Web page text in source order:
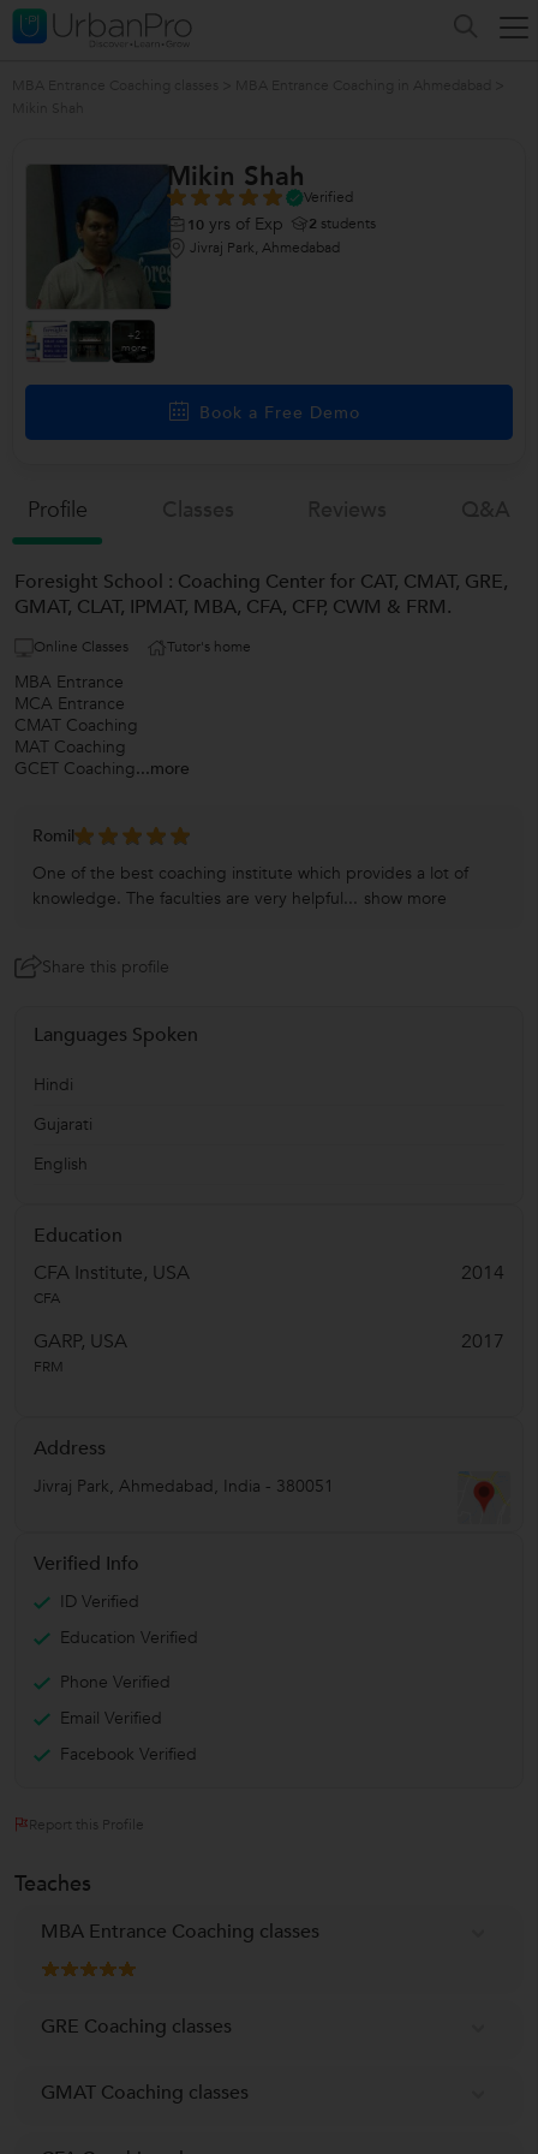
+2
more
Mikin Shah
Verified
10 yrs of Exp 2 students
Jivraj Park, Ahmedabad
Book a Free Demo
Profile
Foresight School : Coaching Center for CAT, CMAT, GRE,
GMAT, CLAT, IPMAT, MBA, CFA, CFP, CWM & FRM.
Online Classes Tutor's home
MBA Entrance
MCA Entrance
CMAT Coaching
MAT Coaching
GCET Coaching...more
Romil
One of the best coaching institute which provides a lot of
knowledge. The faculties are very helpful... show more
Share this profile
Languages Spoken
Hindi
Gujarati
English
Education
CFA Institute, USA
2014
CFA
GARP, USA 2017
FRM
Address
Jivraj Park, Ahmedabad , India - 380051
Verified Info
ID Verified
Education Verified
Phone Verified
Email Verified
Facebook Verified
Report this Profile
Teaches
MBA Entrance Coaching classes
GRE Coaching classes
GMAT Coaching classes